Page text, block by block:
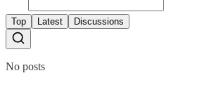
Top Latest Discussions
No posts